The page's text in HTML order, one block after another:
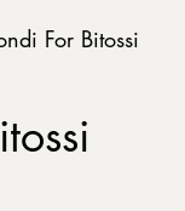
For Bitossi